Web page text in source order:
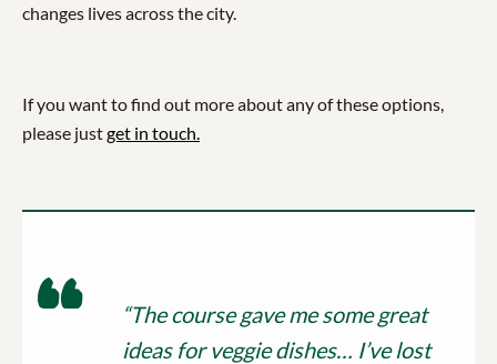
changes lives across the city.
If you want to find out more about any of these options,
please justget in touch.
“The course gave me some great
ideas for veggie dishes… I’ve lost